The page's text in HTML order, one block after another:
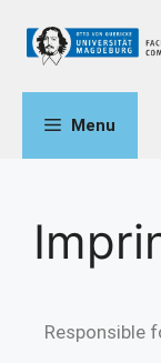
Menu
Responsible